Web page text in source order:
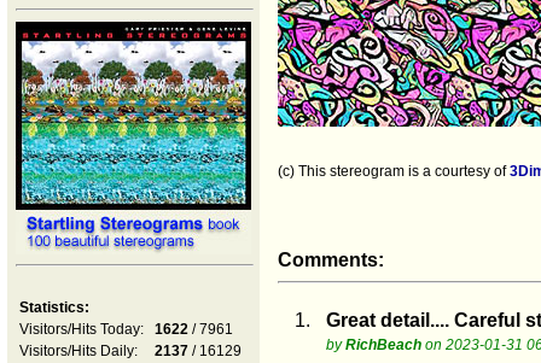
Statistics:
Visitors/Hits Today:
1622 / 7961
Visitors/Hits Daily:
2137 / 16129
(c) This stereogram is a courtesy of
Comments:
1. Great detail.... Careful
byRichBeach on 2023-01-31